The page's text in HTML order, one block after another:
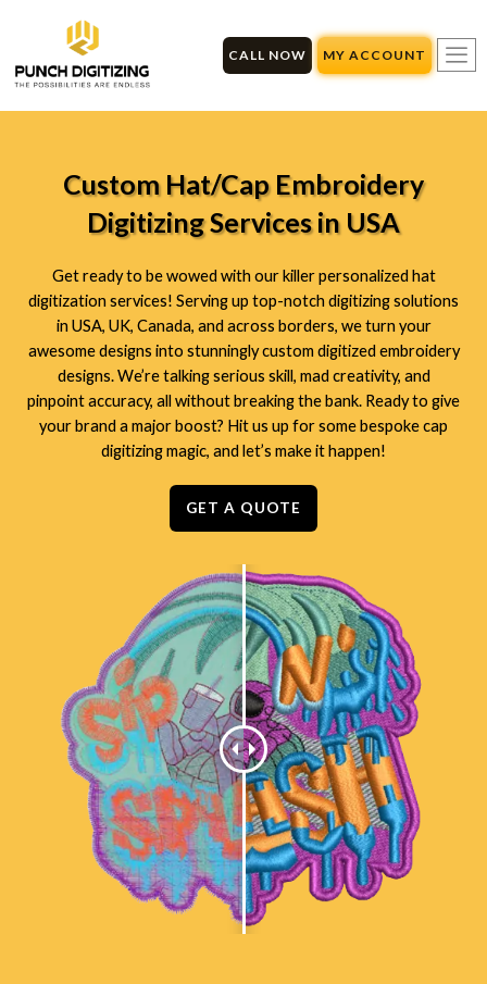
content
CALL NOW MY ACCOUNT
Custom Hat/Cap Embroidery
Digitizing Services in USA
Get ready to be wowed with our killer personalized hat
digitization services! Serving up top-notch digitizing solutions
in USA, UK, Canada, and across borders, we turn your
awesome designs into stunningly custom digitized embroidery
designs. We’re talking serious skill, mad creativity, and
pinpoint accuracy, all without breaking the bank. Ready to give
your brand a major boost? Hit us up for some bespoke cap
digitizing magic, and let’s make it happen!
GET A QUOTE